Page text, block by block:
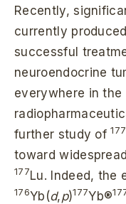
Recently,
currently
successful
neuroendocrine
everywhere in the
further study of177
toward
177Lu. Indeed, the
176Yb(d,p)177Yb®